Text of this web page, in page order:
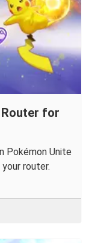
Router for
Pokémon Unite
router.